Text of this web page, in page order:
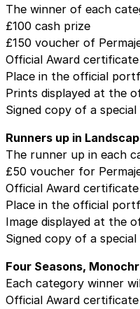
The winner of each
£100 cash prize
£150 voucher of
Official Award certificate
Place in the official
Prints displayed at the
Signed copy of a
Runners up in
The runner up in each
£50 voucher for
Official Award certificate
Place in the official
Image displayed at the
Signed copy of a
Four Seasons,
Each category winner
Official Award certificate